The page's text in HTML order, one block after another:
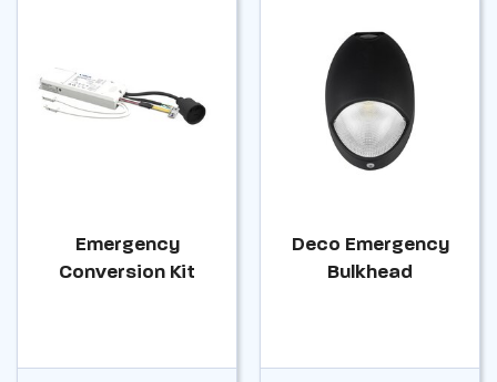
Emergency
Conversion Kit
Deco Emergency
Bulkhead